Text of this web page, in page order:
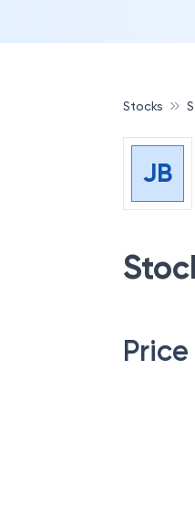
Stocks
JB